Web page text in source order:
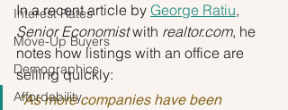
Interest Rates
Move-Up Buyers
Demographics
Affordability
In a recent article by George Ratiu,
Senior Economist with realtor.com, he
notes how listings with an office are
selling quickly:
“As more companies have been